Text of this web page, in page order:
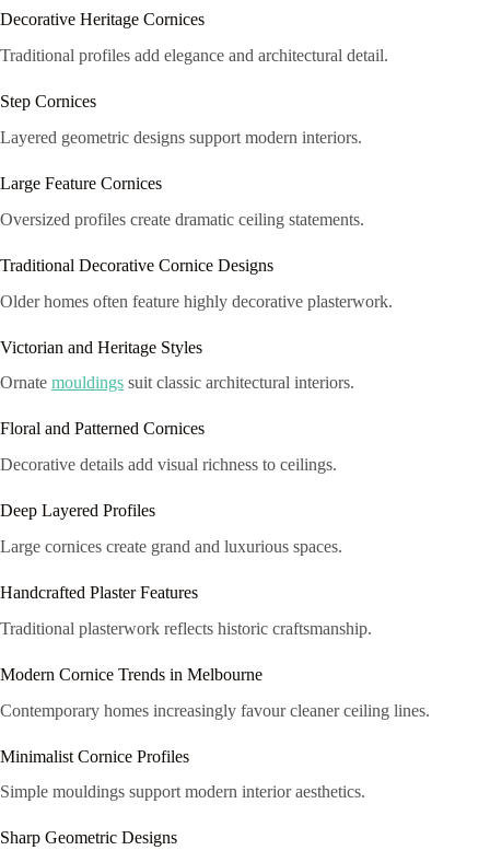
Decorative Heritage Cornices
Traditional profiles add elegance and architectural detail.
Step Cornices
Layered geometric designs support modern interiors.
Large Feature Cornices
Oversized profiles create dramatic ceiling statements.
Traditional Decorative Cornice Designs
Older homes often feature highly decorative plasterwork.
Victorian and Heritage Styles
Ornate mouldings suit classic architectural interiors.
Floral and Patterned Cornices
Decorative details add visual richness to ceilings.
Deep Layered Profiles
Large cornices create grand and luxurious spaces.
Handcrafted Plaster Features
Traditional plasterwork reflects historic craftsmanship.
Modern Cornice Trends in Melbourne
Contemporary homes increasingly favour cleaner ceiling lines.
Minimalist Cornice Profiles
Simple mouldings support modern interior aesthetics.
Sharp Geometric Designs